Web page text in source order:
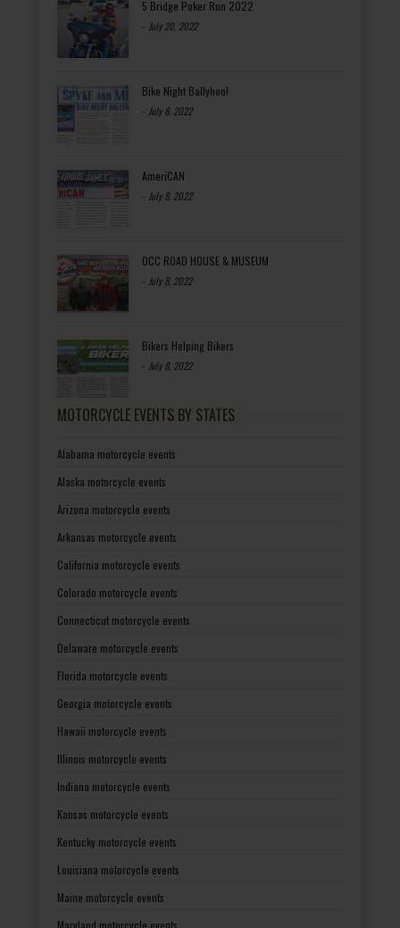
5 Bridge Poker Run 2022
- July 20, 2022
Bike Night Ballyhoo!
- July 8, 2022
AmeriCAN
- July 8, 2022
OCC ROAD HOUSE & MUSEUM
- July 8, 2022
Bikers Helping Bikers
- July 8, 2022
MOTORCYCLE EVENTS BY STATES
Alabama motorcycle events
Alaska motorcycle events
Arizona motorcycle events
Arkansas motorcycle events
California motorcycle events
Colorado motorcycle events
Connecticut motorcycle events
Delaware motorcycle events
Florida motorcycle events
Georgia motorcycle events
Hawaii motorcycle events
Illinois motorcycle events
Indiana motorcycle events
Kansas motorcycle events
Kentucky motorcycle events
Louisiana motorcycle events
Maine motorcycle events
Maryland motorcycle events